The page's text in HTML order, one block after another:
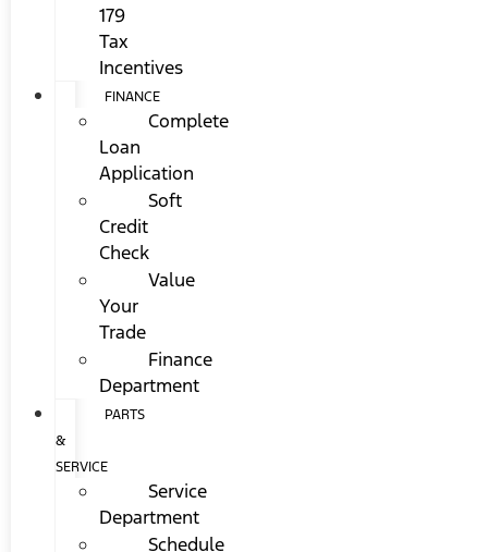
179
Tax
Incentives
FINANCE
Complete
Loan
Application
Soft
Credit
Check
Value
Your
Trade
Finance
Department
PARTS
&
SERVICE
Service
Department
Schedule